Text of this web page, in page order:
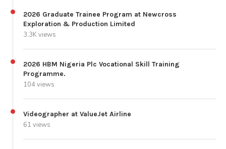
2026 Graduate Trainee Program at Newcross
Exploration & Production Limited
3.3K views
2026 HBM Nigeria Plc Vocational Skill Training
Programme.
104 views
Videographer at ValueJet Airline
61 views